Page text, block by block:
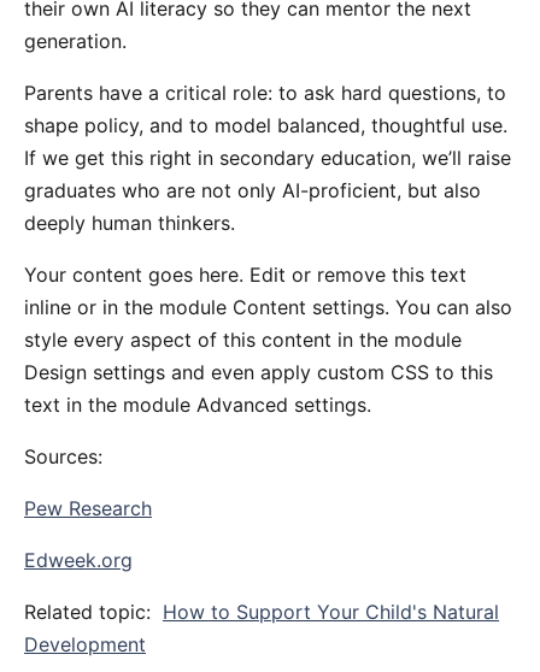
their own AI literacy so they can mentor the next
generation.
Parents have a critical role: to ask hard questions, to
shape policy, and to model balanced, thoughtful use.
If we get this right in secondary education, we’ll raise
graduates who are not only AI-proficient, but also
deeply human thinkers.
Your content goes here. Edit or remove this text
inline or in the module Content settings. You can also
style every aspect of this content in the module
Design settings and even apply custom CSS to this
text in the module Advanced settings.
Sources:
Pew Research
Edweek.org
Related topic: How to Support Your Child's Natural
Development